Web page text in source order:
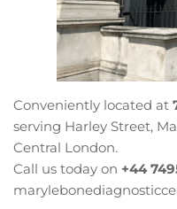
Conveniently located at
serving Harley Street,
Central London.
Call us today on +44